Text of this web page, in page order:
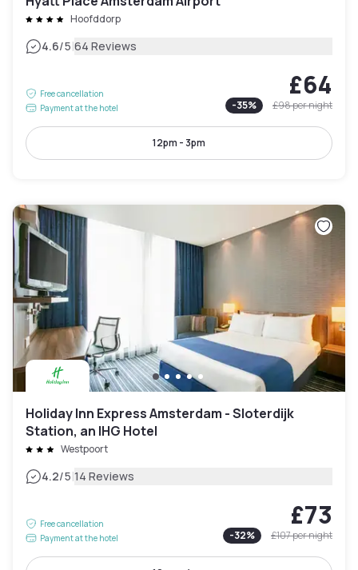
Hoofddorp
4.6/5|64 Reviews
Free cancellation
Payment at the hotel
£64
-35% £98per night
12pm - 3pm
Holiday Inn Express Amsterdam - Sloterdijk
Station, an IHG Hotel
Westpoort
4.2/5|14 Reviews
Free cancellation
Payment at the hotel
£73
-32% £107per night